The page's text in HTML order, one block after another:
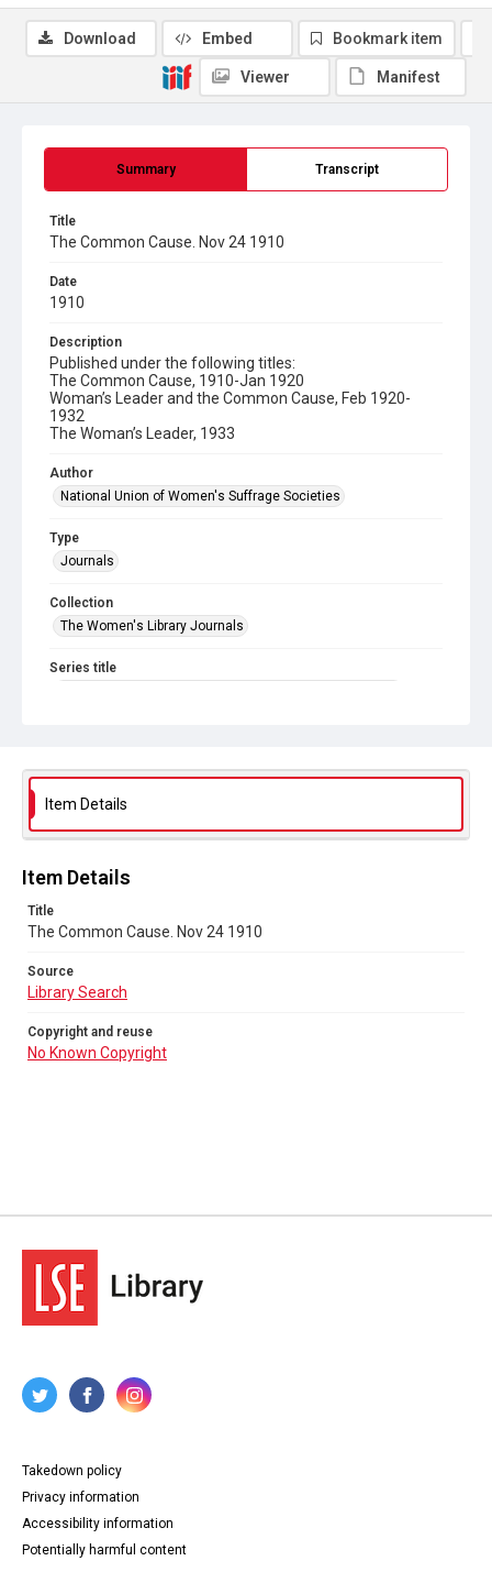
Summary Transcript
Title
The Common Cause. Nov 24 1910
Date
1910
Description
Published under the following titles:
The Common Cause, 1910-Jan 1920
Woman’s Leader and the Common Cause, Feb 1920-
1932
The Woman’s Leader, 1933
Author
National Union of Women's Suffrage Societies
Type
Journals
Collection
The Women's Library Journals
Series title
Source
No Known Copyright
Download Embed Bookmark item
Viewer Manifest
Item Details
Item Details
Title
The Common Cause. Nov 24 1910
Source
Library Search
Copyright and reuse
No Known Copyright
Takedown policy
Privacy information
Accessibility information
Potentially harmful content